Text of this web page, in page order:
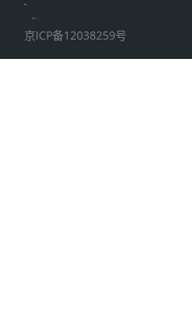
京ICP备12038259号